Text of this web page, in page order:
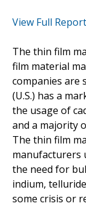
View Full
The thin film
film material
companies are
(U.S.) has a
the usage of
and a majority
The thin film
manufacturers
the need for
indium,
some crisis or